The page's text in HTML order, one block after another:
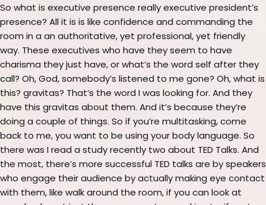
So what is executive presence really executive president’s
presence? All it is is like confidence and commanding the
room in a an authoritative, yet professional, yet friendly
way. These executives who have they seem to have
charisma they just have, or what’s the word self after they
call? Oh, God, somebody’s listened to me gone? Oh, what is
this? gravitas? That’s the word I was looking for. And they
have this gravitas about them. And it’s because they’re
doing a couple of things. So if you’re multitasking, come
back to me, you want to be using your body language. So
there was I read a study recently two about TED Talks. And
the most, there’s more successful TED talks are by speakers
who engage their audience by actually making eye contact
with them, like walk around the room, if you can look at